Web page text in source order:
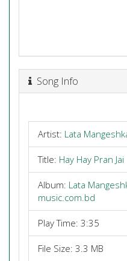
Song Info
Artist: Lata
Title: Hay Hay Pran Jai
Album: Lata
music.com.bd
Play Time: 3:35
File Size: 3.3 MB